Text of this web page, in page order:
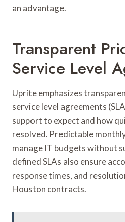
an advantage.
Transparent
Service Level
Uprite emphasizes
service level agreements
support to expect and how
resolved. Predictable
manage IT budgets without
defined SLAs also ensure
response times, and
Houston contracts.